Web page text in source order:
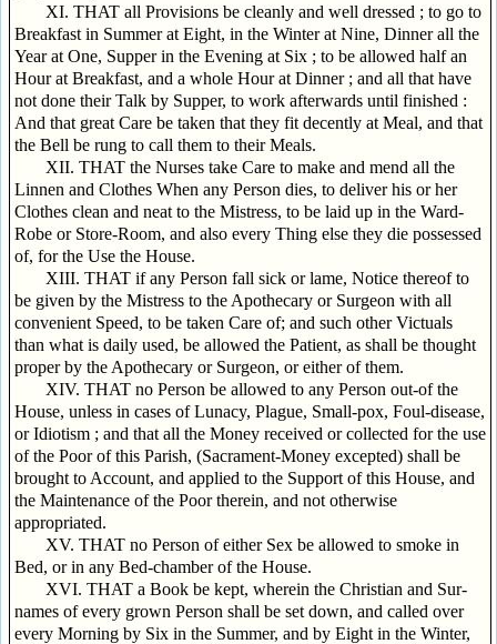
XI. THAT all Provisions be cleanly and well dressed ; to go to
Breakfast in Summer at Eight, in the Winter at Nine, Dinner all the
Year at One, Supper in the Evening at Six ; to be allowed half an
Hour at Breakfast, and a whole Hour at Dinner ; and all that have
not done their Talk by Supper, to work afterwards until finished :
And that great Care be taken that they fit decently at Meal, and that
the Bell be rung to call them to their Meals.
XII. THAT the Nurses take Care to make and mend all the
Linnen and Clothes When any Person dies, to deliver his or her
Clothes clean and neat to the Mistress, to be laid up in the Ward-
Robe or Store-Room, and also every Thing else they die possessed
of, for the Use the House.
XIII. THAT if any Person fall sick or lame, Notice thereof to
be given by the Mistress to the Apothecary or Surgeon with all
convenient Speed, to be taken Care of; and such other Victuals
than what is daily used, be allowed the Patient, as shall be thought
proper by the Apothecary or Surgeon, or either of them.
XIV. THAT no Person be allowed to any Person out-of the
House, unless in cases of Lunacy, Plague, Small-pox, Foul-disease,
or Idiotism ; and that all the Money received or collected for the use
of the Poor of this Parish, (Sacrament-Money excepted) shall be
brought to Account, and applied to the Support of this House, and
the Maintenance of the Poor therein, and not otherwise
appropriated.
XV. THAT no Person of either Sex be allowed to smoke in
Bed, or in any Bed-chamber of the House.
XVI. THAT a Book be kept, wherein the Christian and Sur-
names of every grown Person shall be set down, and called over
every Morning by Six in the Summer, and by Eight in the Winter,